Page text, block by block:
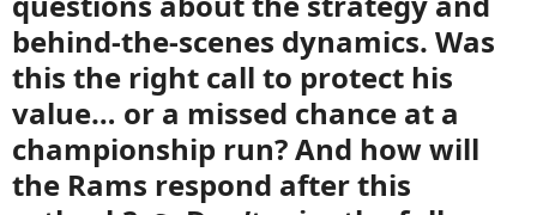
behind-the-scenes dynamics. Was
this the right call to protect his
value… or a missed chance at a
championship run? And how will
the Rams respond after this